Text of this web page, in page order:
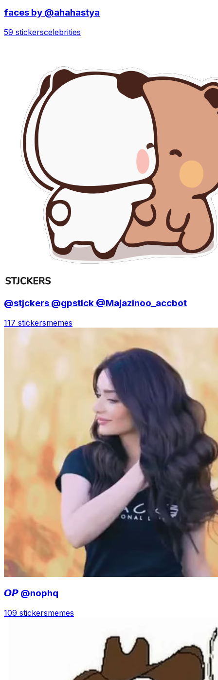
faces by @ahahastya
59 stickerscelebrities
@stjckers @gpstick @Majazinoo_accbot
117 stickersmemes
𝙊𝙋 @nophq
109 stickersmemes